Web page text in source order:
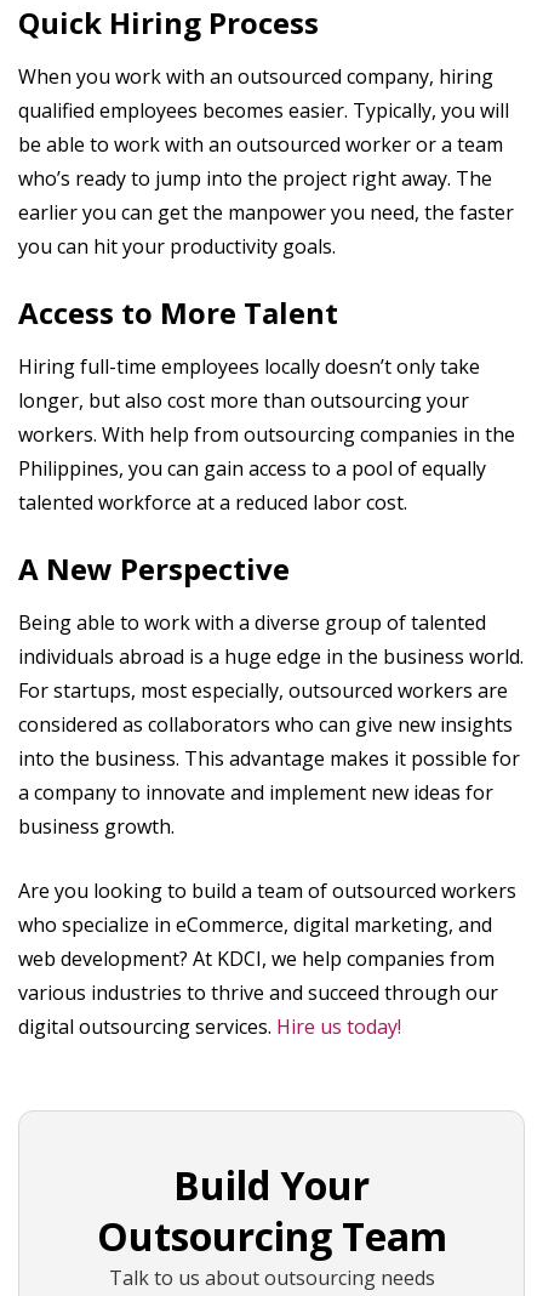
Quick Hiring Process
When you work with an outsourced company, hiring
qualified employees becomes easier. Typically, you will
be able to work with an outsourced worker or a team
who’s ready to jump into the project right away. The
earlier you can get the manpower you need, the faster
you can hit your productivity goals.
Access to More Talent
Hiring full-time employees locally doesn’t only take
longer, but also cost more than outsourcing your
workers. With help from outsourcing companies in the
Philippines, you can gain access to a pool of equally
talented workforce at a reduced labor cost.
A New Perspective
Being able to work with a diverse group of talented
individuals abroad is a huge edge in the business world.
For startups, most especially, outsourced workers are
considered as collaborators who can give new insights
into the business. This advantage makes it possible for
a company to innovate and implement new ideas for
business growth.
Are you looking to build a team of outsourced workers
who specialize in eCommerce, digital marketing, and
web development? At KDCI, we help companies from
various industries to thrive and succeed through our
digital outsourcing services. Hire us today!
Build Your
Outsourcing Team
Talk to us about outsourcing needs